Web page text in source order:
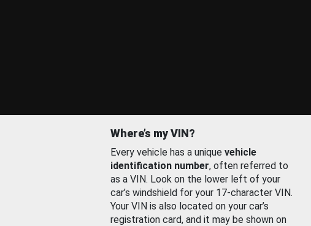
Where’s my VIN?
Every vehicle has a unique vehicle
identification number, often referred to
as a VIN. Look on the lower left of your
car’s windshield for your 17-character VIN.
Your VIN is also located on your car’s
registration card, and it may be shown on